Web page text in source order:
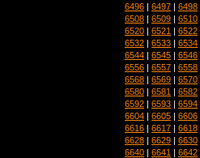
6496 | 6497 | 6498
6508 | 6509 | 6510
6520 | 6521 | 6522
6532 | 6533 | 6534
6544 | 6545 | 6546
6556 | 6557 | 6558
6568 | 6569 | 6570
6580 | 6581 | 6582
6592 | 6593 | 6594
6604 | 6605 | 6606
6616 | 6617 | 6618
6628 | 6629 | 6630
6640 | 6641 | 6642